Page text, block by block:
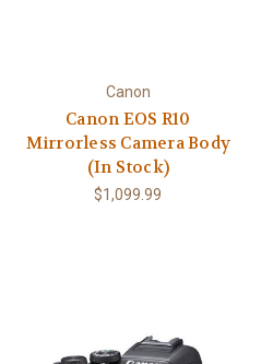
Canon
Canon EOS R10
Mirrorless Camera Body
(In Stock)
$1,099.99